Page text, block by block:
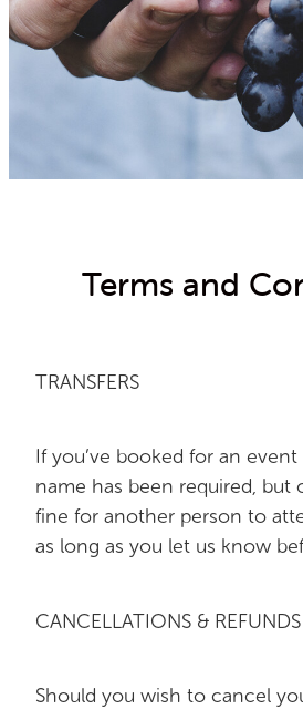
2021 RESULTS
Terms and
TRANSFERS
If you’ve booked for an
name has been required, but
fine for another person to
as long as you let us know
CANCELLATIONS & REFUNDS
Should you wish to cancel